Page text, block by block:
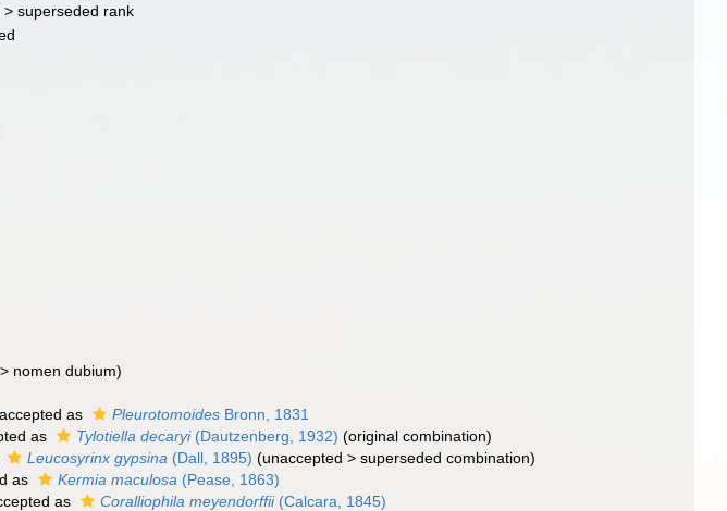
>superseded rank
> nomen dubium)
accepted as Pleurotomoides Bronn, 1831
as Tylotiella decaryi(Dautzenberg, 1932) (original combination)
Leucosyrinx gypsina (Dall, 1895) (unaccepted >superseded combination)
as Kermia maculosa (Pease, 1863)
as Coralliophila meyendorffii(Calcara, 1845)